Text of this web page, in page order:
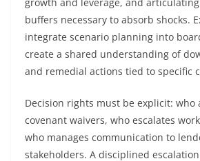
buffers necessary to absorb shocks.
integrate scenario planning into
create a shared understanding of
and remedial actions tied to specific
Decision rights must be explicit: who
covenant waivers, who escalates
who manages communication to
stakeholders. A disciplined